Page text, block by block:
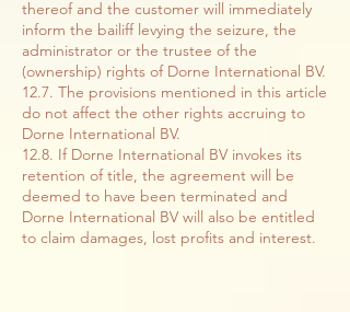
thereof and the customer will immediately
inform the bailiff levying the seizure, the
administrator or the trustee of the
(ownership) rights of Dorne International BV.
12.7. The provisions mentioned in this article
do not affect the other rights accruing to
Dorne International BV.
12.8. If Dorne International BV invokes its
retention of title, the agreement will be
deemed to have been terminated and
Dorne International BV will also be entitled
to claim damages, lost profits and interest.